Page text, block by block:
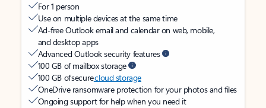
For 1 person
Use on multiple devices at the same time
Ad-free Outlook email and calendar on web, mobile,
and desktop apps
Advanced Outlook security features
100 GB of mailbox storage
100 GB of securecloud storage
OneDrive ransomware protection for your photos and files
Ongoing support for help when you need it